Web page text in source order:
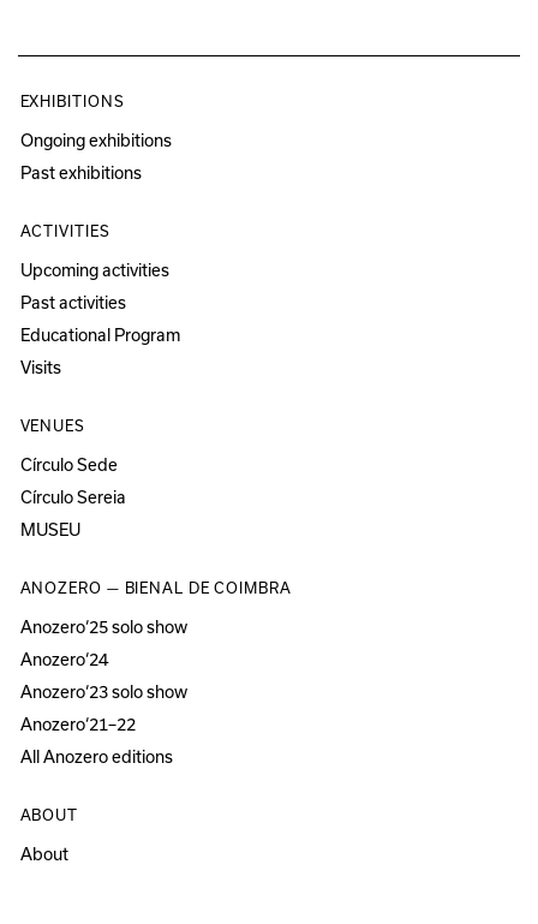
EXHIBITIONS
Ongoing exhibitions
Past exhibitions
ACTIVITIES
Upcoming activities
Past activities
Educational Program
Visits
VENUES
Círculo Sede
Círculo Sereia
MUSEU
ANOZERO — BIENAL DE COIMBRA
Anozero‘25 solo show
Anozero‘24
Anozero‘23 solo show
Anozero‘21–22
All Anozero editions
ABOUT
About